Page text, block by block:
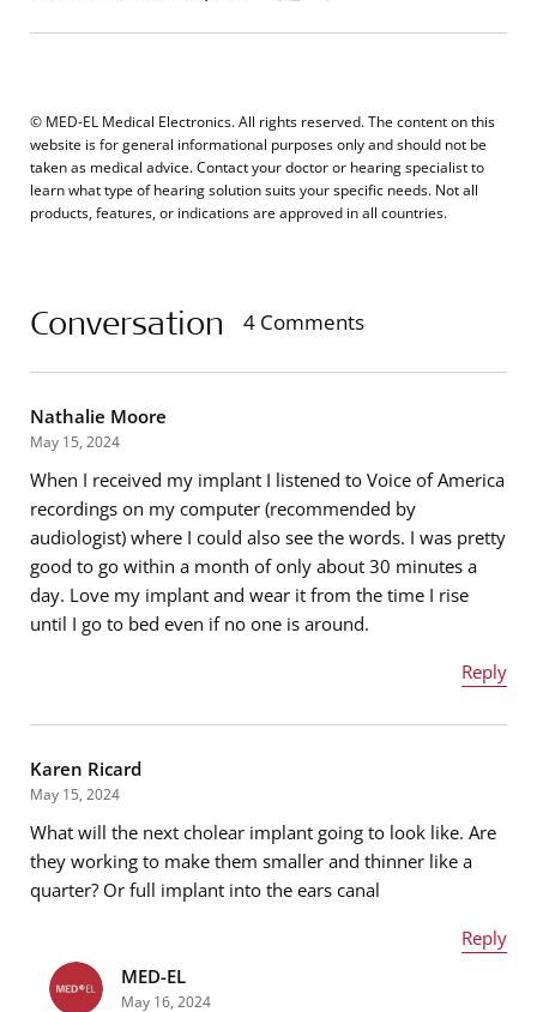
© MED-EL Medical Electronics. All rights reserved. The content on this
website is for general informational purposes only and should not be
taken as medical advice. Contact your doctor or hearing specialist to
learn what type of hearing solution suits your specific needs. Not all
products, features, or indications are approved in all countries.
Conversation 4 Comments
Nathalie Moore
May 15, 2024
When I received my implant I listened to Voice of America
recordings on my computer (recommended by
audiologist) where I could also see the words. I was pretty
good to go within a month of only about 30 minutes a
day. Love my implant and wear it from the time I rise
until I go to bed even if no one is around.
Reply
Email address*
Message
Karen Ricard
May 15, 2024
What will the next cholear implant going to look like. Are
they working to make them smaller and thinner like a
quarter? Or full implant into the ears canal
Reply
Name* MED-EL
May 16, 2024